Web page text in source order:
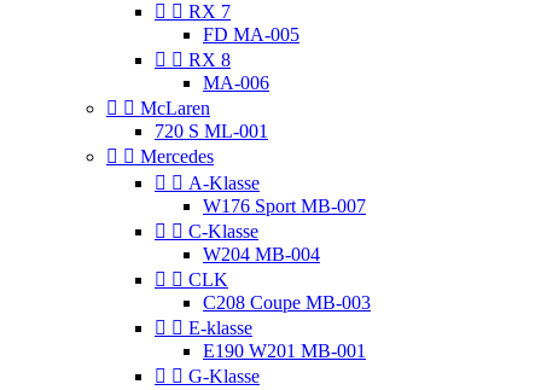
  RX 7
FD MA-005
  RX 8
MA-006
  McLaren
720 S ML-001
  Mercedes
  A-Klasse
W176 Sport MB-007
  C-Klasse
W204 MB-004
  CLK
C208 Coupe MB-003
  E-klasse
E190 W201 MB-001
  G-Klasse